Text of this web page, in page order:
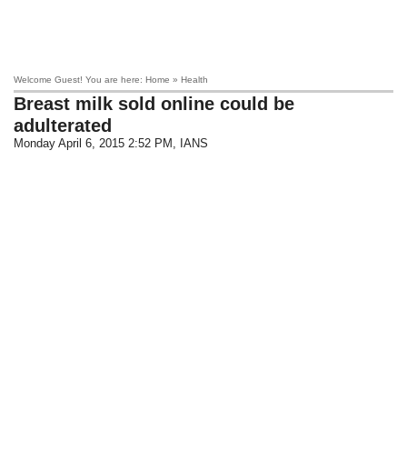
Welcome Guest! You are here: Home » Health
Breast milk sold online could be
adulterated
Monday April 6, 2015 2:52 PM , IANS